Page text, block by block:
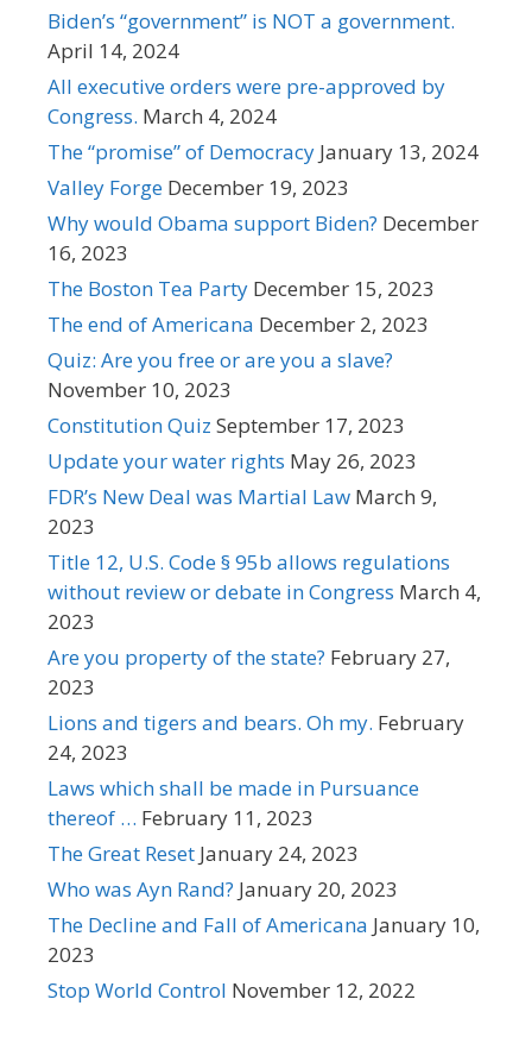
Biden’s “government” is NOT a government.
April 14, 2024
All executive orders were pre-approved by
Congress. March 4, 2024
The “promise” of Democracy January 13, 2024
Valley Forge December 19, 2023
Why would Obama support Biden? December
16, 2023
The Boston Tea Party December 15, 2023
The end of Americana December 2, 2023
Quiz: Are you free or are you a slave?
November 10, 2023
Constitution Quiz September 17, 2023
Update your water rights May 26, 2023
FDR’s New Deal was Martial Law March 9,
2023
Title 12, U.S. Code § 95b allows regulations
without review or debate in Congress March 4,
2023
Are you property of the state? February 27,
2023
Lions and tigers and bears. Oh my. February
24, 2023
Laws which shall be made in Pursuance
thereof … February 11, 2023
The Great Reset January 24, 2023
Who was Ayn Rand? January 20, 2023
The Decline and Fall of Americana January 10,
2023
Stop World Control November 12, 2022